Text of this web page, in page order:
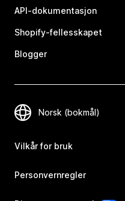
API-dokumentasjon
Shopify-fellesskapet
Blogger
Vilkår for bruk
Personvernregler